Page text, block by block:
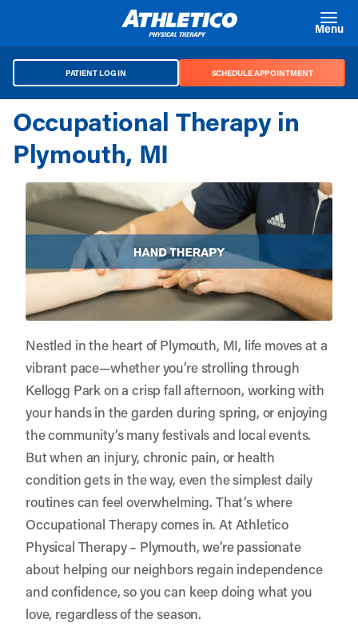
Menu
PATIENT LOG IN SCHEDULE APPOINTMENT
Occupational Therapy in
Plymouth, MI
Nestled in the heart of Plymouth, MI, life moves at a
vibrant pace—whether you’re strolling through
Kellogg Park on a crisp fall afternoon, working with
your hands in the garden during spring, or enjoying
the community’s many festivals and local events.
But when an injury, chronic pain, or health
condition gets in the way, even the simplest daily
routines can feel overwhelming. That’s where
Occupational Therapy comes in. AtAthletico
Physical Therapy – Plymouth, we’re passionate
about helping our neighbors regain independence
and confidence, so you can keep doing what you
love, regardless of the season.